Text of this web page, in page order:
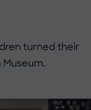
turned their